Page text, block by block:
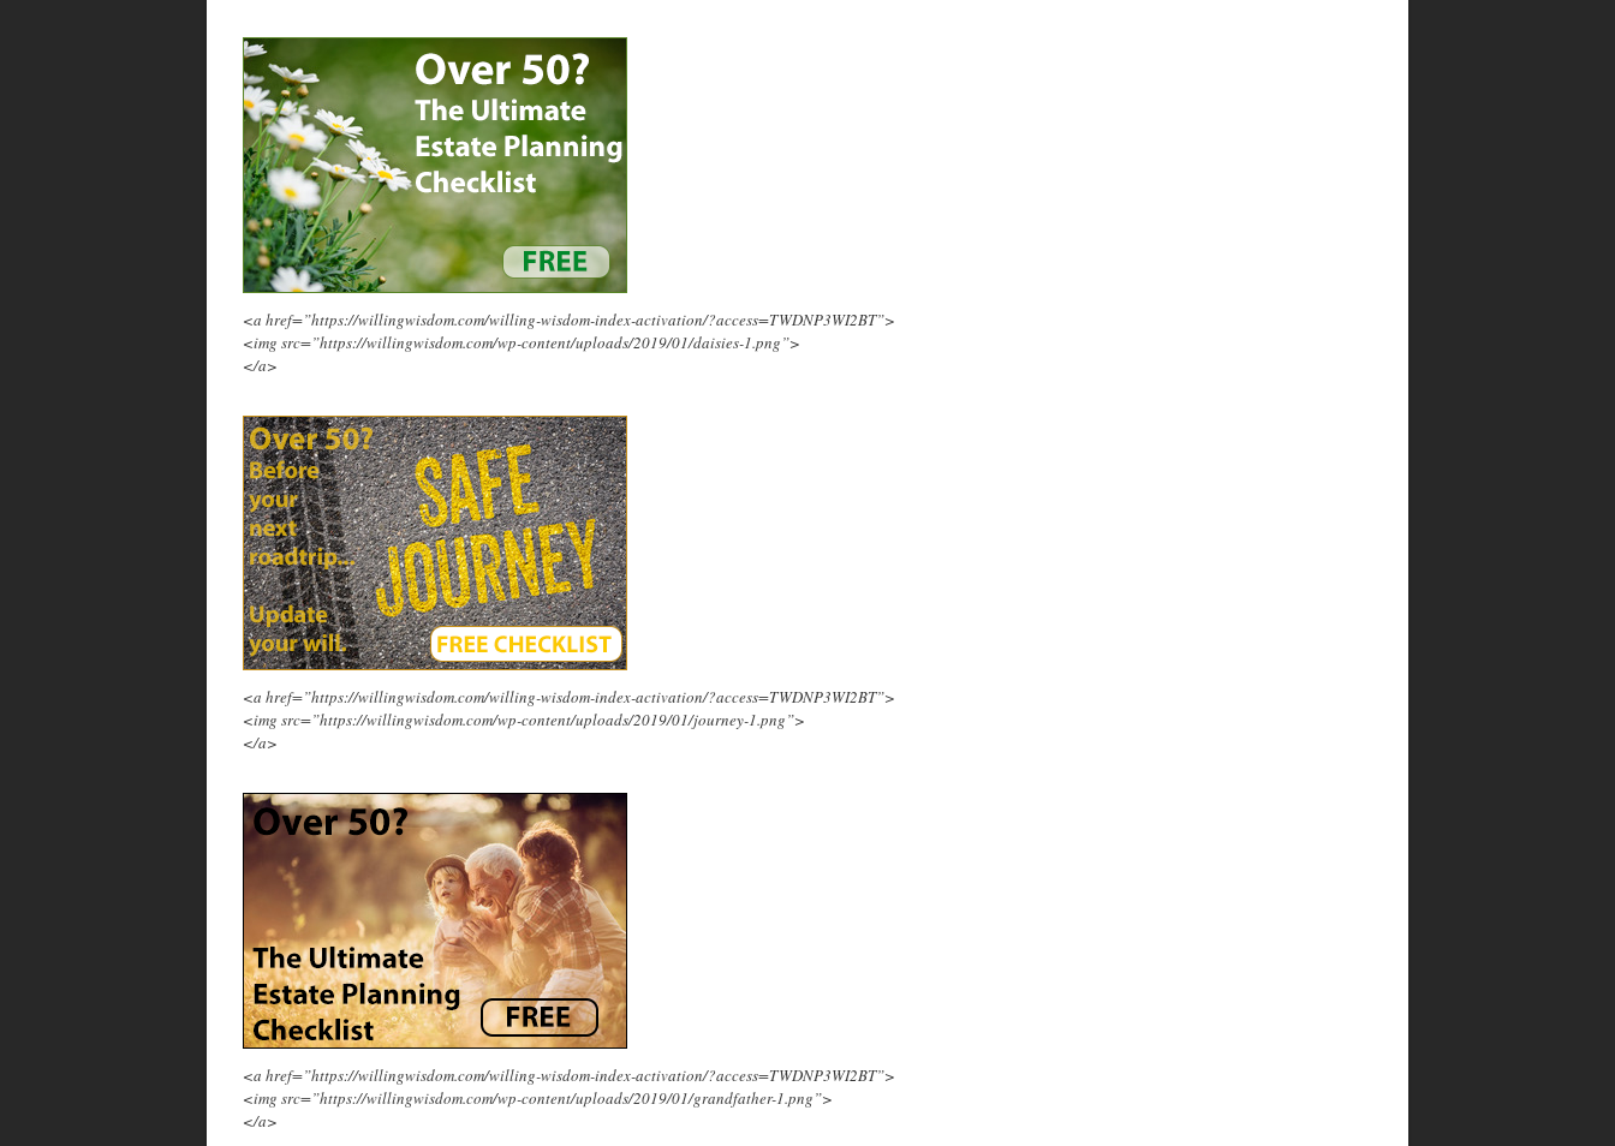
<a href=”https://willingwisdom.com/willing-wisdom-index-activation/?access=TWDNP3WI2BT”>
<img src=”https://willingwisdom.com/wp-content/uploads/2019/01/daisies-1.png”>
</a>
<a href=”https://willingwisdom.com/willing-wisdom-index-activation/?access=TWDNP3WI2BT”>
<img src=”https://willingwisdom.com/wp-content/uploads/2019/01/journey-1.png”>
</a>
<a href=”https://willingwisdom.com/willing-wisdom-index-activation/?access=TWDNP3WI2BT”>
<img src=”https://willingwisdom.com/wp-content/uploads/2019/01/grandfather-1.png”>
</a>